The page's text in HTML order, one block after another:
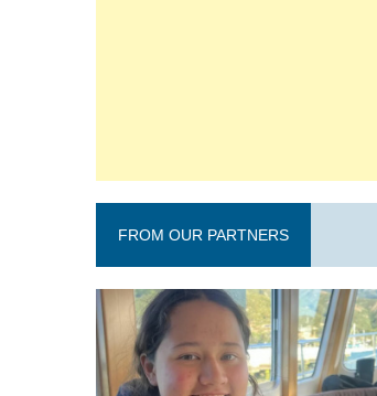
FROM OUR PARTNERS